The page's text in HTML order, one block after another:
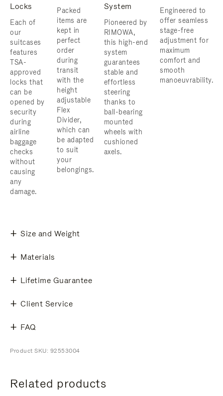
Locks
Each of
our
suitcases
features
TSA-
approved
locks that
can be
opened by
security
during
airline
baggage
checks
without
causing
any
damage.
Packed
items are
kept in
perfect
order
during
transit
with the
height
adjustable
Flex
Divider,
which can
be adapted
to suit
your
belongings.
System
Pioneered by
RIMOWA,
this high-end
system
guarantees
stable and
effortless
steering
thanks to
ball-bearing
mounted
wheels with
cushioned
axels.
Engineered to
offer seamless
stage-free
adjustment for
maximum
comfort and
smooth
manoeuvrability.
Size and Weight
Materials
Lifetime Guarantee
Client Service
FAQ
Product SKU: 92553004
Related products